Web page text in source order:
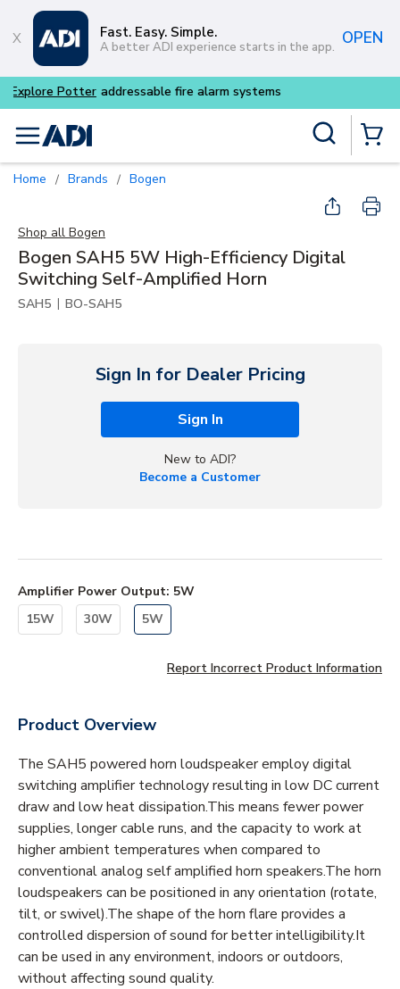
Skip to main content
Fast. Easy. Simple.
A better ADI experience starts in the app. OPEN
Buy smarter and get more
menu
Home / Brands / Bogen
Shop all Bogen
Bogen SAH5 5W High-Efficiency Digital
Switching Self-Amplified Horn
SAH5 | BO-SAH5
Sign In for Dealer Pricing
Sign In
New to ADI?
Become a Customer
Amplifier Power Output: 5W
15W
30W 5W
Report Incorrect Product Information
Product Overview
The SAH5 powered horn loudspeaker employ digital
switching amplifier technology resulting in low DC current
draw and low heat dissipation.This means fewer power
supplies, longer cable runs, and the capacity to work at
higher ambient temperatures when compared to
conventional analog self amplified horn speakers.The horn
loudspeakers can be positioned in any orientation (rotate,
tilt, or swivel).The shape of the horn flare provides a
controlled dispersion of sound for better intelligibility.It
can be used in any environment, indoors or outdoors,
without affecting sound quality.